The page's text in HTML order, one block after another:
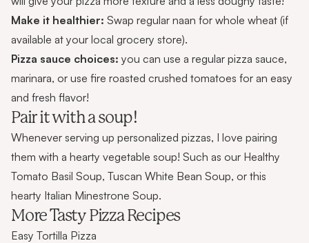
Make it healthier: Swap regular naan for whole wheat (if
available at your local grocery store).
Pizza sauce choices: you can use a regular pizza sauce,
marinara, or use fire roasted crushed tomatoes for an easy
and fresh flavor!
Pair it with a soup!
Whenever serving up personalized pizzas, I love pairing
them with a hearty vegetable soup! Such as our Healthy
Tomato Basil Soup, Tuscan White Bean Soup, or this
hearty Italian Minestrone Soup.
More Tasty Pizza Recipes
Easy Tortilla Pizza